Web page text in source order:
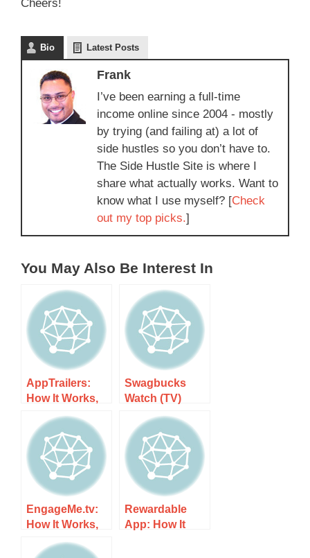
Cheers!
Bio Latest Posts
Frank
I’ve been earning a full-time
income online since 2004 - mostly
by trying (and failing at) a lot of
side hustles so you don’t have to.
The Side Hustle Site is where I
share what actually works. Want to
know what I use myself? [Check
out my top picks.]
You May Also Be Interest In
AppTrailers:
How It Works,
Costs, and
What to Expect
Swagbucks
Watch (TV)
App: How It
Works, Costs,
and What to
Expect
EngageMe.tv:
How It Works,
Costs, and
What to Expect
Rewardable
App: How It